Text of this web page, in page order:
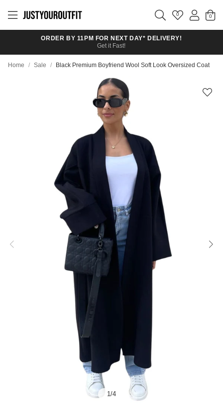
main
0
ORDER BY 11PM FOR NEXT DAY* DELIVERY!
Get it Fast!
Home / Sale / Black Premium Boyfriend Wool Soft Look Oversized Coat
1/4